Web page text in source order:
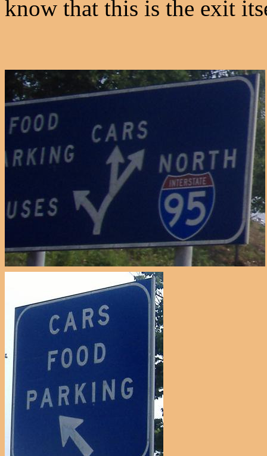
know that this is the exit